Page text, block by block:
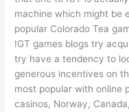
machine which might be
popular Colorado Tea
IGT games blogs try
try have a tendency to
generous incentives on
most popular with online
casinos, Norway,